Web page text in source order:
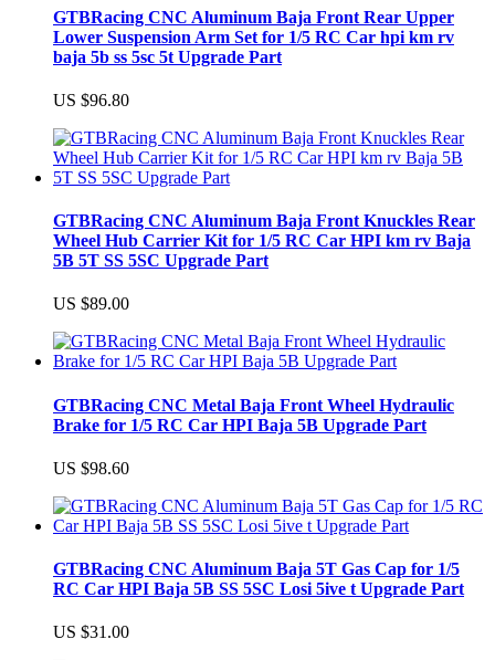
GTBRacing CNC Aluminum Baja Front Rear Upper
Lower Suspension Arm Set for 1/5 RC Car hpi km rv
baja 5b ss 5sc 5t Upgrade Part
US $96.80
GTBRacing CNC Aluminum Baja Front Knuckles Rear
Wheel Hub Carrier Kit for 1/5 RC Car HPI km rv Baja
5B 5T SS 5SC Upgrade Part
US $89.00
GTBRacing CNC Metal Baja Front Wheel Hydraulic
Brake for 1/5 RC Car HPI Baja 5B Upgrade Part
US $98.60
GTBRacing CNC Aluminum Baja 5T Gas Cap for 1/5
RC Car HPI Baja 5B SS 5SC Losi 5ive t Upgrade Part
US $31.00